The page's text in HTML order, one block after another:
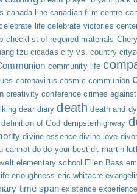
canada line canadian film centre
life celebrate victories
checklist of required materials
tzu cicadas city vs. country
community life
coronavirus cosmic communion
creativity conference crimes
dear diary death death and
definition of God dempsterhighway
divine essence divine love
cannot do do your best dr. martin
elementary school Ellen Bass
enoughness eric whitacre
time span existence